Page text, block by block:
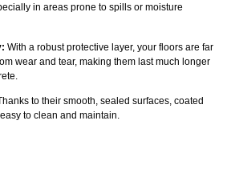
in areas prone to spills or moisture
With a robust protective layer, your floors are far
wear and tear, making them last much longer
to their smooth, sealed surfaces, coated
to clean and maintain.